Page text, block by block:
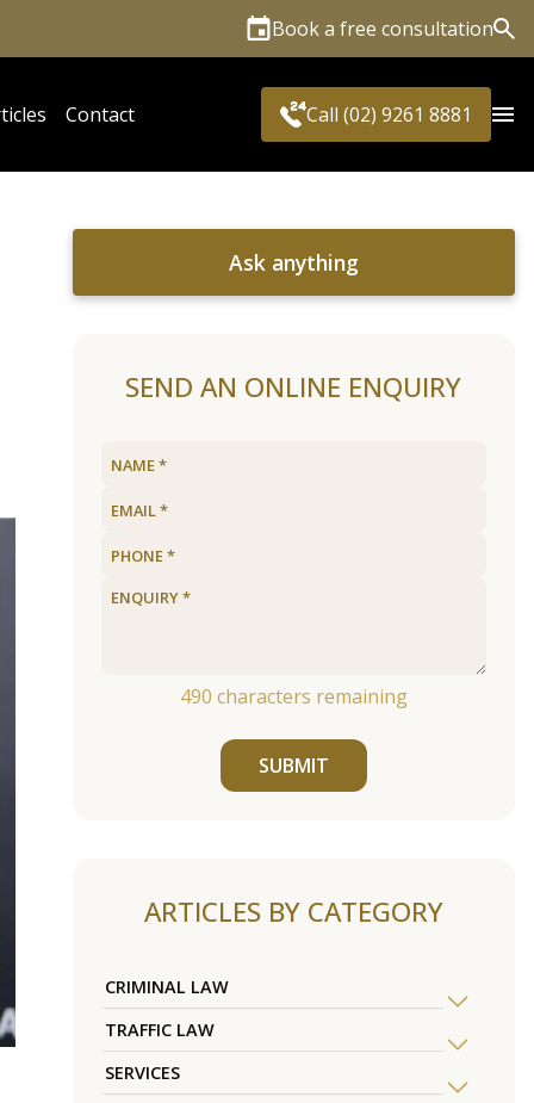
Book a free consultation
Contact Call (02) 9261 8881
Ask anything
SEND AN ONLINE ENQUIRY
490 characters remaining
SUBMIT
ARTICLES BY CATEGORY
CRIMINAL LAW
TRAFFIC LAW
SERVICES